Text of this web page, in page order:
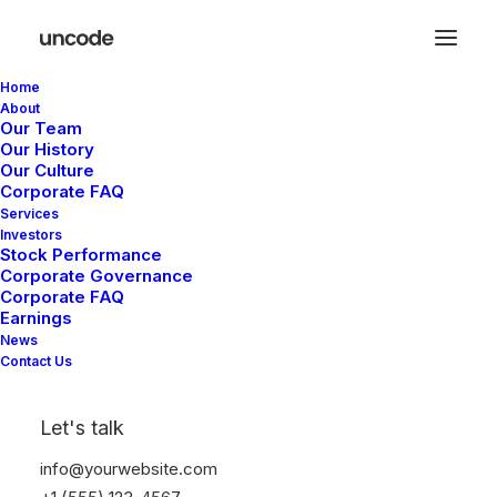
Home
About
Our Team
Our History
Our Culture
Corporate FAQ
Services
Investors
Stock Performance
Corporate Governance
Corporate FAQ
Earnings
News
Contact Us
Let's talk
info@yourwebsite.com